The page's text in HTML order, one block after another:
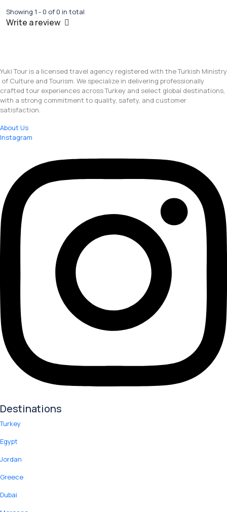
Showing 1 - 0 of 0 in total
Write a review
Yuki Tour is a licensed travel agency registered with the Turkish Ministry
of Culture and Tourism. We specialize in delivering professionally
crafted tour experiences across Turkey and select global destinations,
with a strong commitment to quality, safety, and customer
satisfaction.
About Us
Instagram
Destinations
Turkey
Egypt
Jordan
Greece
Dubai